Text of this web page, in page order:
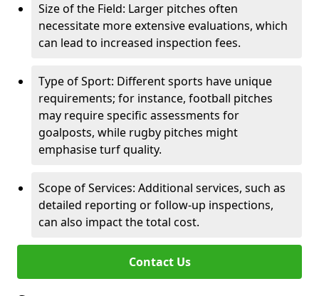
Size of the Field: Larger pitches often
necessitate more extensive evaluations, which
can lead to increased inspection fees.
Type of Sport: Different sports have unique
requirements; for instance, football pitches
may require specific assessments for
goalposts, while rugby pitches might
emphasise turf quality.
Scope of Services: Additional services, such as
detailed reporting or follow-up inspections,
can also impact the total cost.
Contact Us